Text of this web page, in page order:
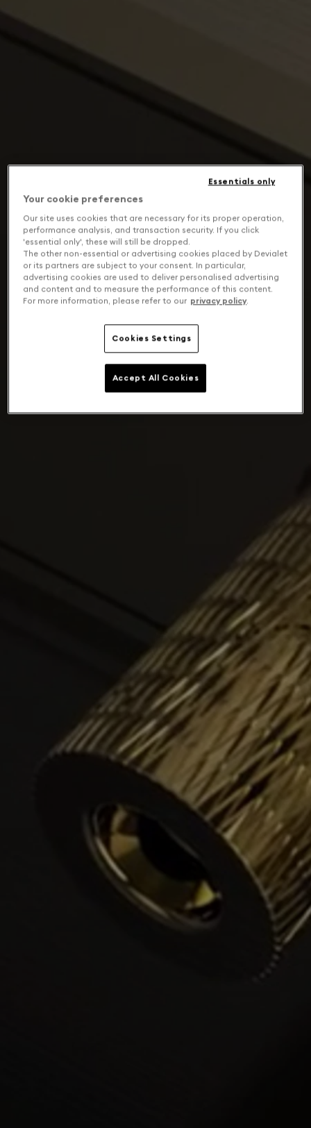
Your cookie preferences
Our site uses cookies that are necessary for its proper operation,
performance analysis, and transaction security. If you click
'essential only', these will still be dropped.
The other non-essential or advertising cookies placed by Devialet
or its partners are subject to your consent. In particular,
advertising cookies are used to deliver personalised advertising
and content and to measure the performance of this content.
For more information, please refer to our privacy policy.
Cookies Settings
Essentials only
Accept All Cookies